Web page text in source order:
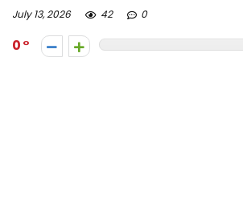
July 13, 2026 42 0
0